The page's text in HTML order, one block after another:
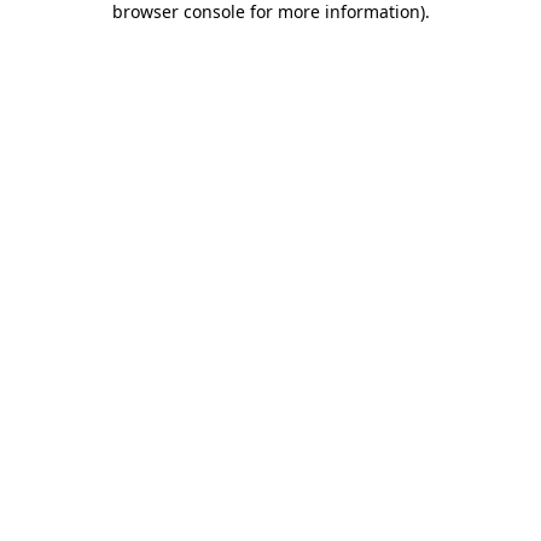
browser console for more information).